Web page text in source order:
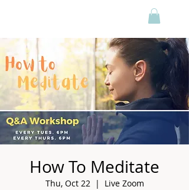
How To Meditate
Thu, Oct 22
  |
Live Zoom